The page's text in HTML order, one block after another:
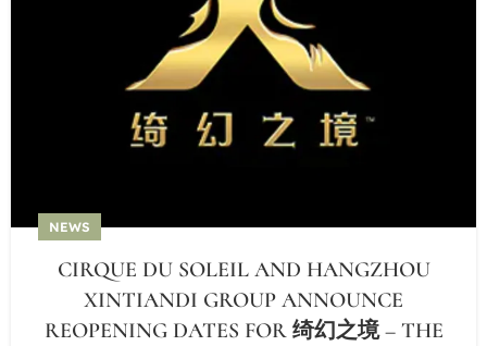
NEWS
CIRQUE DU SOLEIL AND HANGZHOU
XINTIANDI GROUP ANNOUNCE
REOPENING DATES FOR 绮幻之境 – THE